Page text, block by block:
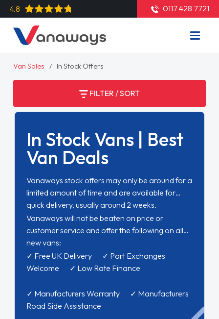
4.8 0117 428 7721
Van Sales In Stock Offers
FILTER / SORT
In Stock Vans | Best
Van Deals
Vanaways stock offers may only be around for a
limited amount of time and are available for
quick delivery, usually around 2 weeks.
Vanaways will not be beaten on price or
customer service and offer the following on all
new vans:
✓ Free UK Delivery ✓ Part Exchanges
Welcome ✓ Low Rate Finance
✓ Manufacturers Warranty ✓ Manufacturers
Road Side Assistance